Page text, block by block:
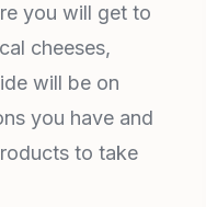
you will get to
cheeses,
will be on
you have and
to take